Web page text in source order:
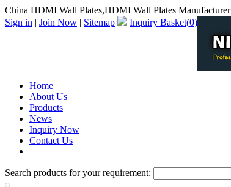
China HDMI Wall Plates,HDMI Wall Plates Manufacturer
Sign in | Join Now | Sitemap Inquiry Basket(0)
Home
About Us
Products
News
Inquiry Now
Contact Us
Search products for your requirement: